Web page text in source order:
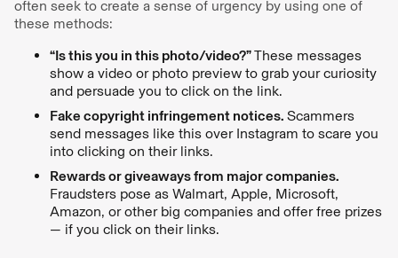
often seek to create a sense of urgency by using one of
these methods:
“Is this you in this photo/video?”These messages
show a video or photo preview to grab your curiosity
and persuade you to click on the link.
Fake copyright infringement notices. Scammers
send messages like this over Instagram to scare you
into clicking on their links.
Rewards or giveaways from major companies.
Fraudsters pose as Walmart, Apple, Microsoft,
Amazon, or other big companies and offer free prizes
— if you click on their links.